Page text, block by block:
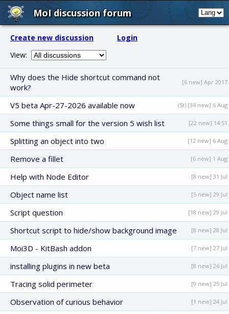
MoI discussion forum
Create new discussion
Login
View:
Why does the Hide shortcut command not
work?
[6 new] Apr 2017
V5 beta Apr-27-2026 available now (St) [34 new] 6 Aug
Some things small for the version 5 wish list [22 new] 14:51
Splitting an object into two [12 new] 6 Aug
Remove a fillet [6 new] 1 Aug
Help with Node Editor [8 new] 31 Jul
Object name list [5 new] 29 Jul
Script question [18 new] 29 Jul
Shortcut script to hide/show background image [8 new] 28 Jul
Moi3D - KitBash addon [7 new] 27 Jul
installing plugins in new beta [8 new] 26 Jul
Tracing solid perimeter [9 new] 25 Jul
Observation of curious behavior [1 new] 24 Jul